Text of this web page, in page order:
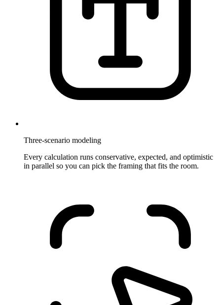
Three-scenario modeling
Every calculation runs conservative, expected, and optimistic
in parallel so you can pick the framing that fits the room.